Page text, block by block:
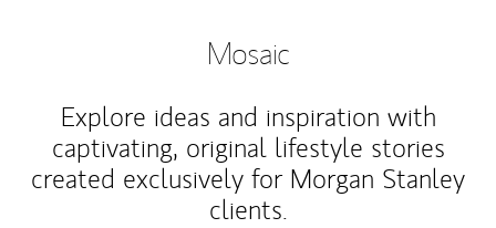
Mosaic
Explore ideas and inspiration with
captivating, original lifestyle stories
created exclusively for Morgan Stanley
clients.